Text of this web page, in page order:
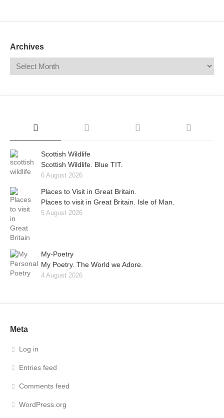
Archives
Scottish Wildlife
Scottish Wildlife. Blue TIT.
6 August 2026
Places to Visit in Great Britain.
Places to visit in Great Britain. Isle of Man.
5 August 2026
My-Poetry
My Poetry. The World we Adore.
4 August 2026
Meta
Log in
Entries feed
Comments feed
WordPress.org